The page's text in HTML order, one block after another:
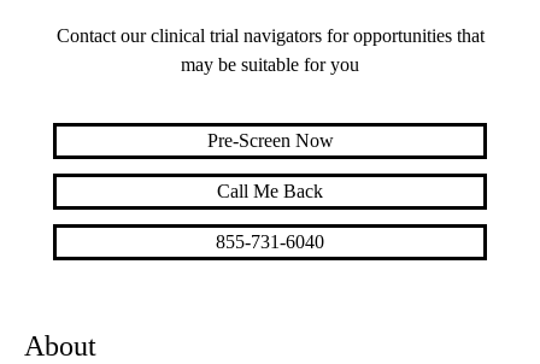
About
Contact our clinical trial navigators for opportunities that
may be suitable for you
Pre-Screen Now
Call Me Back
855-731-6040